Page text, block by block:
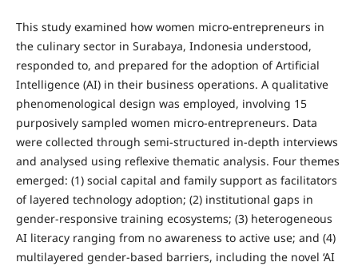
This study examined how women micro-entrepreneurs in
the culinary sector in Surabaya, Indonesia understood,
responded to, and prepared for the adoption of Artificial
Intelligence (AI) in their business operations. A qualitative
phenomenological design was employed, involving 15
purposively sampled women micro-entrepreneurs. Data
were collected through semi-structured in-depth interviews
and analysed using reflexive thematic analysis. Four themes
emerged: (1) social capital and family support as facilitators
of layered technology adoption; (2) institutional gaps in
gender-responsive training ecosystems; (3) heterogeneous
AI literacy ranging from no awareness to active use; and (4)
multilayered gender-based barriers, including the novel ‘AI